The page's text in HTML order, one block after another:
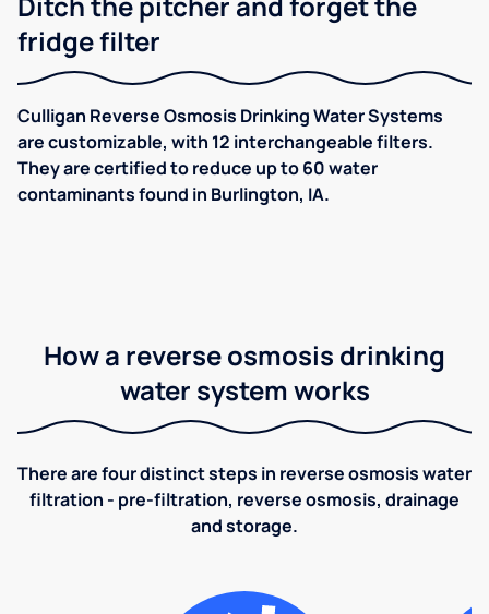
fridge filter
Culligan Reverse Osmosis Drinking Water Systems
are customizable, with 12 interchangeable filters.
They are certified to reduce up to 60 water
contaminants found in Burlington, IA.
How a reverse osmosis drinking
water system works
There are four distinct steps in reverse osmosis water
filtration - pre-filtration, reverse osmosis, drainage
and storage.